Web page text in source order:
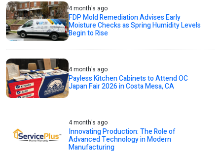
4 month's ago
FDP Mold Remediation Advises Early
Moisture Checks as Spring Humidity Levels
Begin to Rise
4 month's ago
Payless Kitchen Cabinets to Attend OC
Japan Fair 2026 in Costa Mesa, CA
4 month's ago
Innovating Production: The Role of
Advanced Technology in Modern
Manufacturing